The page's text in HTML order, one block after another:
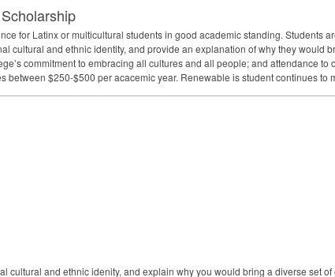
for Latinx or multicultural students in good academic standing. Students
cultural and ethnic identity, and provide an explanation of why they would
commitment to embracing all cultures and all people; and attendance
$250-$500 per acacemic year. Renewable is student continues to
cultural and ethnic idenity, and explain why you would bring a diverse set